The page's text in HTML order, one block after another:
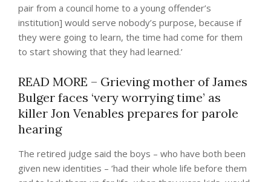
pair from a council home to a young offender’s
institution] would serve nobody’s purpose, because if
they were going to learn, the time had come for them
to start showing that they had learned.’
READ MORE – Grieving mother of James
Bulger faces ‘very worrying time’ as
killer Jon Venables prepares for parole
hearing
The retired judge said the boys – who have both been
given new identities – ‘had their whole life before them